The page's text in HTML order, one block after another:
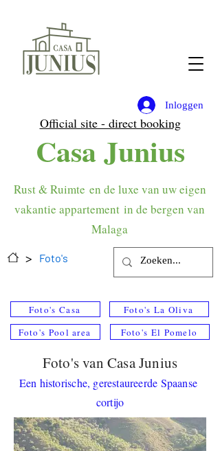
Inloggen
> Foto's
Rust & Ruimte en de luxe van uw eigen
vakantie appartement in de bergen van
Malaga
Official site - direct booking
Casa Junius
Foto's Casa
Foto's La Oliva
Foto's Pool area
Foto's El Pomelo
Foto's van Casa Junius
Een historische, gerestaureerde Spaanse
cortijo